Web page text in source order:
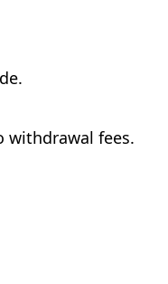
withdrawal fees.